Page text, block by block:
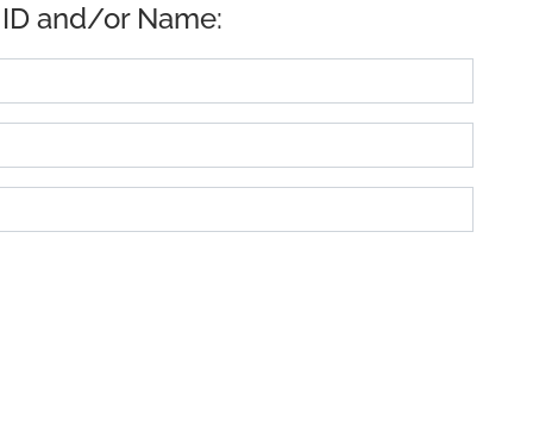
and/or Name: